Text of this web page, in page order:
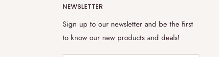
NEWSLETTER
Sign up to our newsletter and be the first
to know our new products and deals!